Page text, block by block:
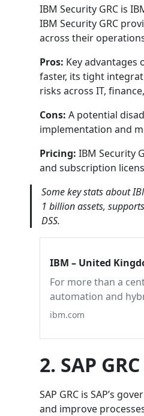
IBM Security GRC is
IBM Security GRC
across their
Pros: Key advantages
faster, its tight
risks across IT,
Cons: A potential
implementation and
Pricing: IBM Security
and subscription
Some key stats about
1 billion assets,
DSS.
IBM – United
For more than a
automation and
ibm.com
2. SAP GRC
SAP GRC is SAP’s
and improve